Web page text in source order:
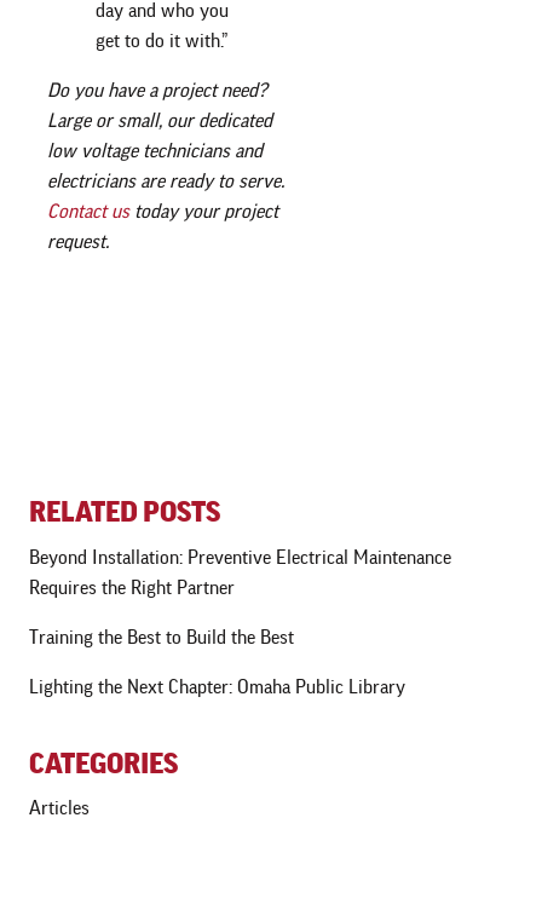
day and who you
get to do it with.”
Do you have a project need?
Large or small, our dedicated
low voltage technicians and
electricians are ready to serve.
Contact ustoday your project
request.
RELATED POSTS
Beyond Installation: Preventive Electrical Maintenance
Requires the Right Partner
Training the Best to Build the Best
Lighting the Next Chapter: Omaha Public Library
CATEGORIES
Articles